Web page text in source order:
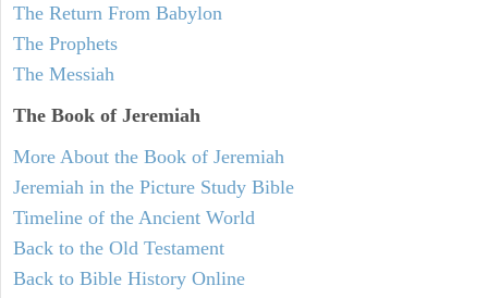
The Return From Babylon
The Prophets
The Messiah
The Book of Jeremiah
More About the Book of Jeremiah
Jeremiah in the Picture Study Bible
Timeline of the Ancient World
Back to the Old Testament
Back to Bible History Online